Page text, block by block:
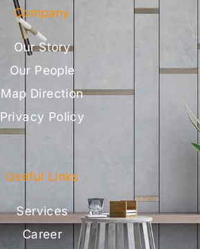
Company
Our Story
Our People
Map Direction
Privacy Policy
Useful Links
Services
Career